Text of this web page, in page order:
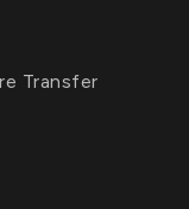
Transfer